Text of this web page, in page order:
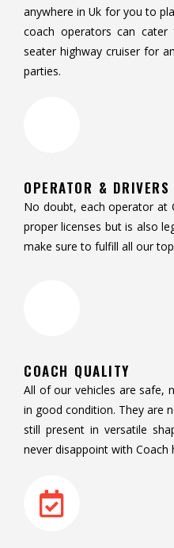
anywhere in Uk for you to
coach operators can
seater highway cruiser for
parties.
OPERATOR & DRIVERS
No doubt, each operator at
proper licenses but is also
make sure to fulfill all our
COACH QUALITY
All of our vehicles are safe,
in good condition. They are
still present in versatile
never disappoint with Coach